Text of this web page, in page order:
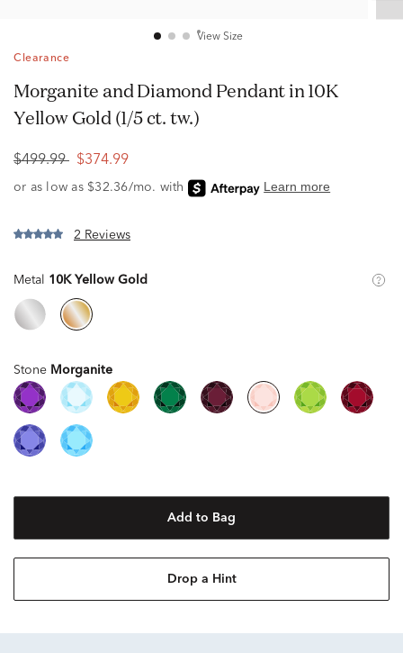
View Size
Clearance
Morganite and Diamond Pendant in 10K
Yellow Gold (1/5 ct. tw.)
$499.99 $374.99
2 Reviews
Metal 10K Yellow Gold
Stone Morganite
Add to Bag
Drop a Hint